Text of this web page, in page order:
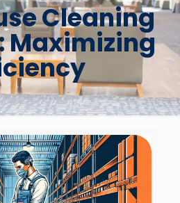
Cleaning
Maximizing